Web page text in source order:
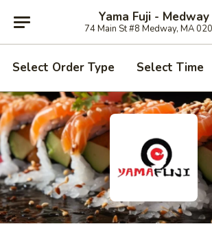
Yama Fuji - Medway
74 Main St #8 Medway, MA
Select Order Type Select Time